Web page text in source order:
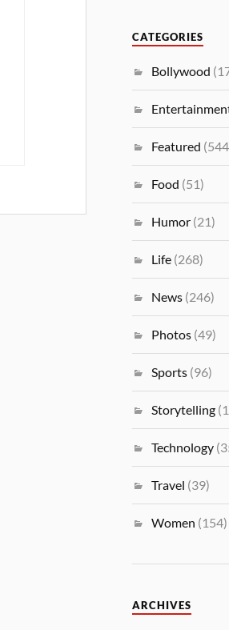
CATEGORIES
Bollywood
Featured
Food (51)
Humor (21)
Life (268)
News (246)
Photos (49)
Sports (96)
Storytelling
Technology
Travel (39)
Women (154)
ARCHIVES